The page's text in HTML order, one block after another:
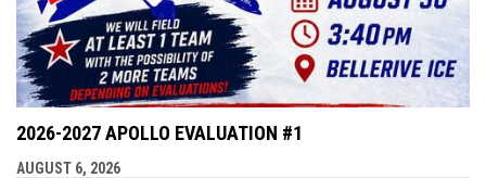
2026-2027 APOLLO EVALUATION #1
AUGUST 6, 2026